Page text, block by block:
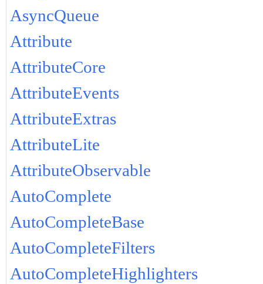
AsyncQueue
Attribute
AttributeCore
AttributeEvents
AttributeExtras
AttributeLite
AttributeObservable
AutoComplete
AutoCompleteBase
AutoCompleteFilters
AutoCompleteHighlighters